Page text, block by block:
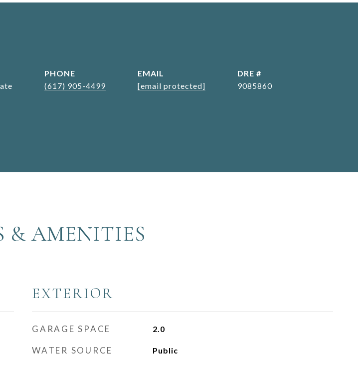
PHONE
(617) 905-4499
EMAIL
[email protected]
DRE #
9085860
& AMENITIES
EXTERIOR
GARAGE SPACE 2.0
WATER SOURCE Public